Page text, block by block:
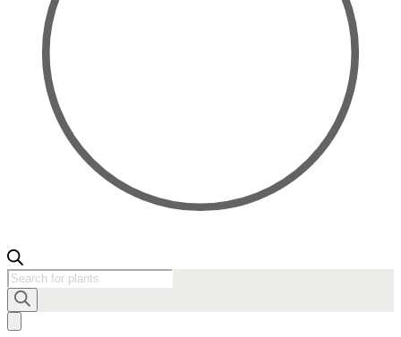
Products
search